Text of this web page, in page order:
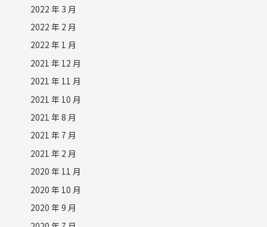
2022 年 3 月
2022 年 2 月
2022 年 1 月
2021 年 12 月
2021 年 11 月
2021 年 10 月
2021 年 8 月
2021 年 7 月
2021 年 2 月
2020 年 11 月
2020 年 10 月
2020 年 9 月